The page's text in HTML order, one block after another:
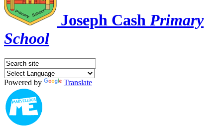
Joseph Cash Primary
School
Powered by Translate